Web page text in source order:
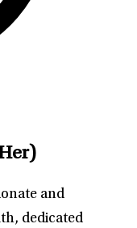
and
dedicated